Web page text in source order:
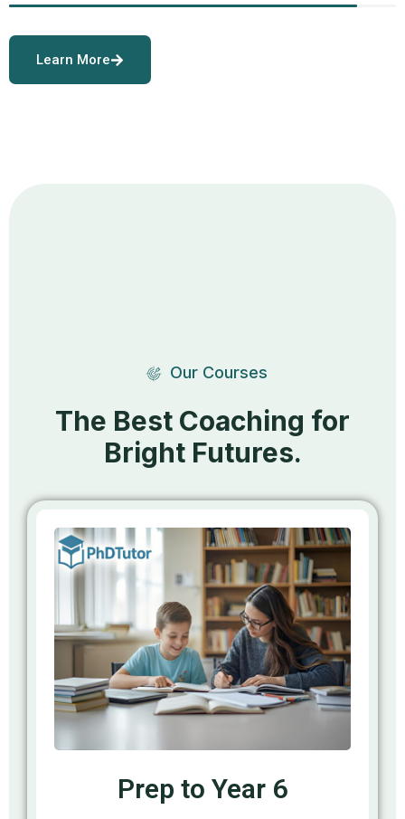
Learn More
Our Courses
The Best Coaching for
Bright Futures.
Prep to Year 6